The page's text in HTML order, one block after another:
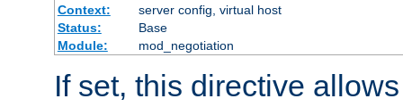
Context:
server config, virtual host
Status:
Base
Module:
mod_negotiation
If set, this directive